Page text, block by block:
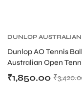
DUNLOP
PRODUCT
Dunlop AO Tennis
Australian Open
₹
₹1,850.00